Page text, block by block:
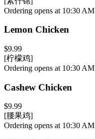
Ordering opens at 10:30 AM
Lemon Chicken
$9.99
[柠檬鸡]
Ordering opens at 10:30 AM
Cashew Chicken
$9.99
[腰果鸡]
Ordering opens at 10:30 AM